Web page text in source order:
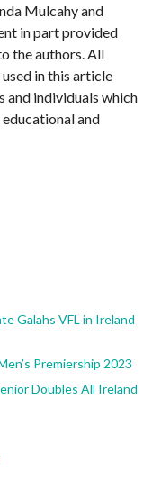
Mulcahy and
in part provided
the authors. All
in this article
and individuals which
and
Galahs VFL in Ireland
Premiership 2023
Doubles All Ireland